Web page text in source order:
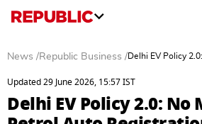
News /Republic Business /Delhi EV Policy
Updated 29 June 2026, 15:57 IST
Delhi EV Policy 2.0: No